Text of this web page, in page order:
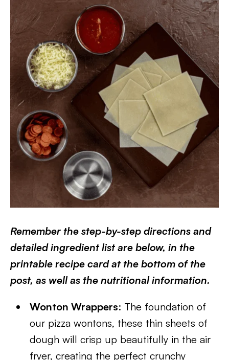
Remember the step-by-step directions and
detailed ingredient list are below, in the
printable recipe card at the bottom of the
post, as well as the nutritional information.
Wonton Wrappers: The foundation of
our pizza wontons, these thin sheets of
dough will crisp up beautifully in the air
fryer, creating the perfect crunchy